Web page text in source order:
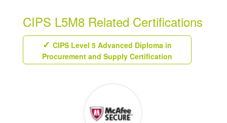
CIPS L5M8 Related Certifications
CIPS Level 5 Advanced Diploma in
Procurement and Supply Certification